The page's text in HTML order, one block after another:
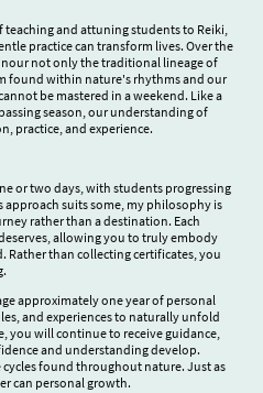
teaching and attuning students to Reiki,
practice can transform lives. Over the
not only the traditional lineage of
found within nature's rhythms and our
be mastered in a weekend. Like a
season, our understanding of
practice, and experience.
or two days, with students progressing
suits some, my philosophy is
rather than a destination. Each
allowing you to truly embody
than collecting certificates, you
approximately one year of personal
and experiences to naturally unfold
you will continue to receive guidance,
and understanding develop.
found throughout nature. Just as
can personal growth.